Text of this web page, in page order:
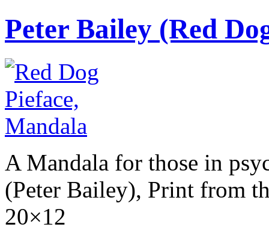
Peter Bailey (Red
A Mandala for those in
(Peter Bailey), Print from
20×12